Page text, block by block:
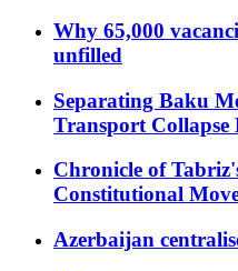
Why 65,000
unfilled
Separating Baku
Transport Collapse
Chronicle of
Constitutional
Azerbaijan